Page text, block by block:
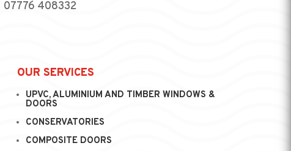
07776 408332
OUR SERVICES
UPVC, ALUMINIUM AND TIMBER WINDOWS &
DOORS
CONSERVATORIES
COMPOSITE DOORS